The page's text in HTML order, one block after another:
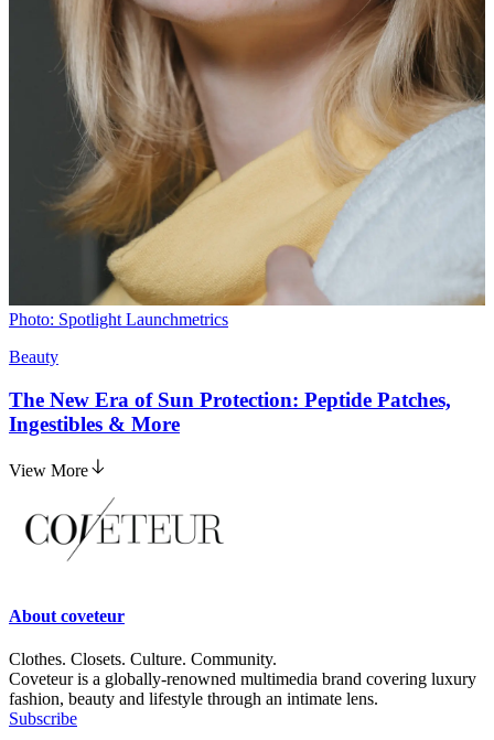
Photo: Spotlight Launchmetrics
Beauty
The New Era of Sun Protection: Peptide Patches,
Ingestibles & More
View More
About coveteur
Clothes. Closets. Culture. Community.
Coveteur is a globally-renowned multimedia brand covering luxury
fashion, beauty and lifestyle through an intimate lens.
Subscribe